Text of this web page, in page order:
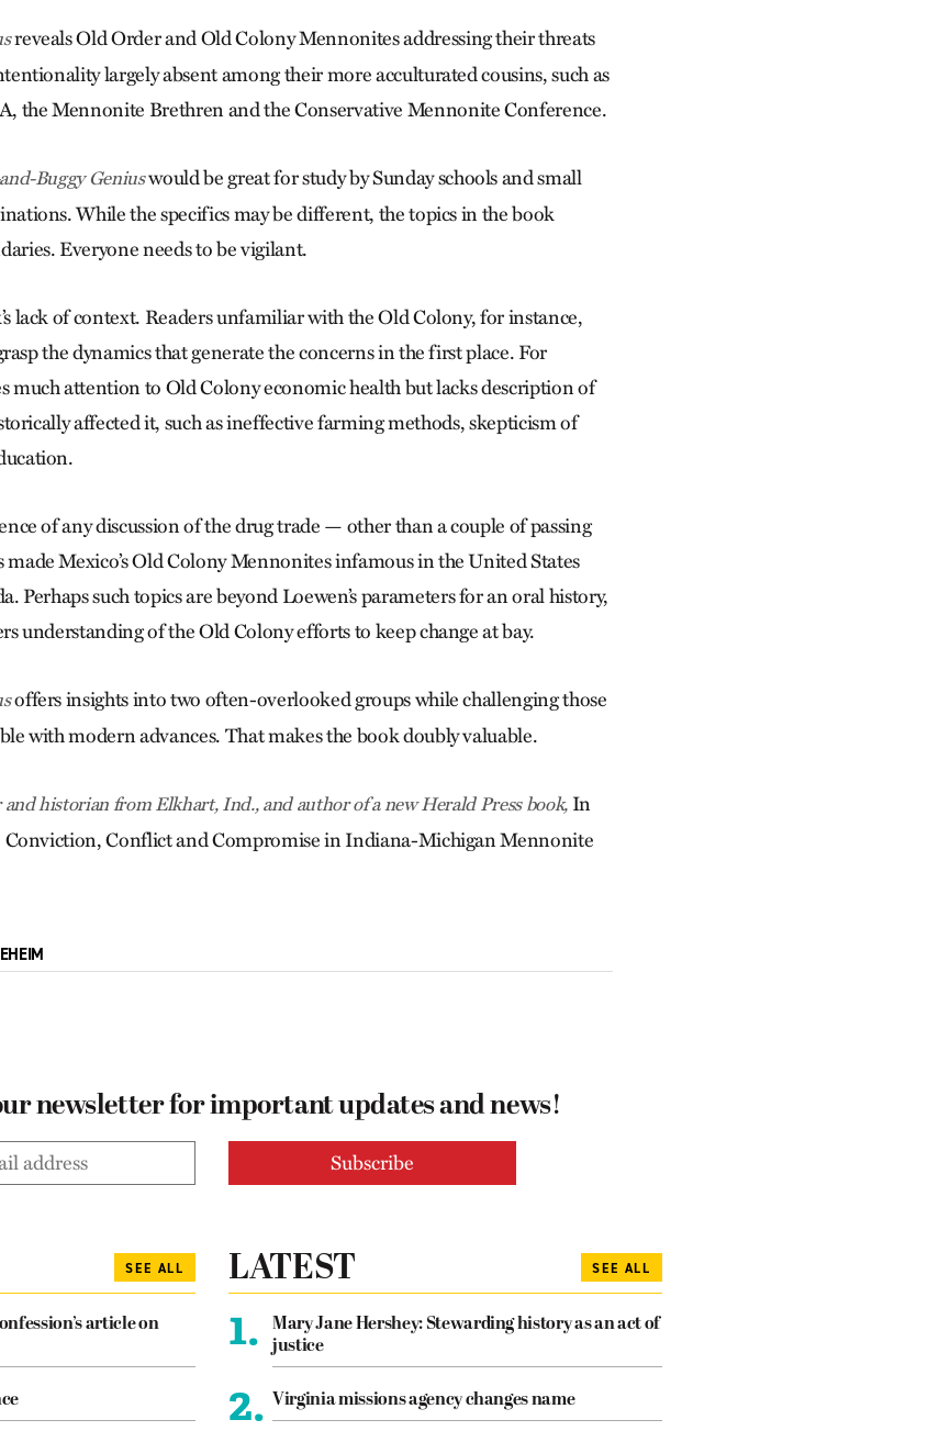
reveals Old Order and Old Colony Mennonites addressing their threats
largely absent among their more acculturated cousins, such as
the Mennonite Brethren and the Conservative Mennonite Conference.
Buggy Geniuswould be great for study by Sunday schools and small
While the specifics may be different, the topics in the book
Everyone needs to be vigilant.
lack of context. Readers unfamiliar with the Old Colony, for instance,
the dynamics that generate the concerns in the first place. For
much attention to Old Colony economic health but lacks description of
affected it, such as ineffective farming methods, skepticism of
of any discussion of the drug trade — other than a couple of passing
Mexico’s Old Colony Mennonites infamous in the United States
Perhaps such topics are beyond Loewen’s parameters for an oral history,
understanding of the Old Colony efforts to keep change at bay.
offers insights into two often-overlooked groups while challenging those
with modern advances. That makes the book doubly valuable.
historian from Elkhart, Ind., and author of a new Herald Press book, In
Conviction, Conflict and Compromise in Indiana-Michigan Mennonite
newsletter for important updates and news!
SEE ALL
article on
LATEST SEE ALL
1.
Mary Jane Hershey: Stewarding history as an act of
justice
2. Virginia missions agency changes name